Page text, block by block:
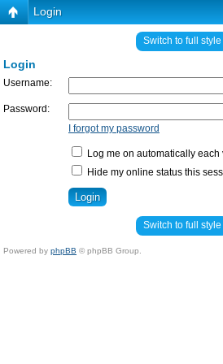
Login
Switch to full style
Login
Username:
Password:
I forgot my password
Log me on automatically each
Hide my online status this
Switch to full style
Powered by phpBB © phpBB Group.